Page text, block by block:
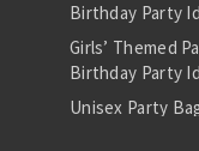
Birthday Party
Girls’ Themed
Birthday Party
Unisex Party